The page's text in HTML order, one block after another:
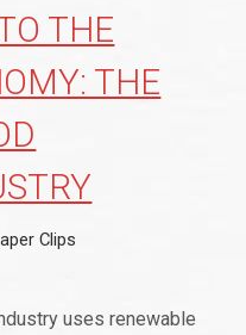
THE
THE
Clips
uses renewable